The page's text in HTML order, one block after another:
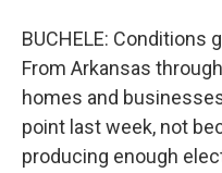
BUCHELE: Conditions
From Arkansas
homes and
point last week, not
producing enough